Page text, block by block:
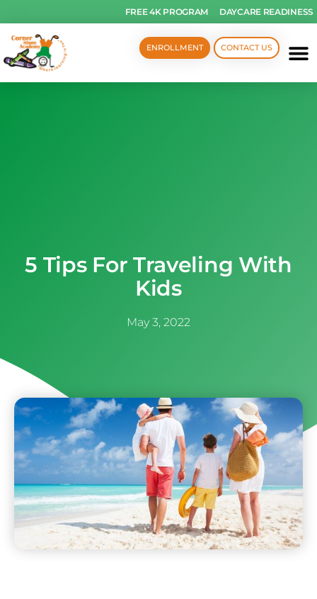
FREE 4K PROGRAM DAYCARE READINESS
CONTACT US
ENROLLMENT
5 Tips For Traveling With
Kids
May 3, 2022